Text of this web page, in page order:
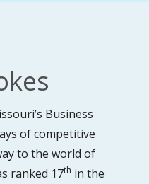
Business
of competitive
to the world of
ranked 17th in the